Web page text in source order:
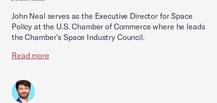
John Neal serves as the Executive Director for Space
Policy at the U.S. Chamber of Commerce where he leads
the Chamber’s Space Industry Council.
Read more